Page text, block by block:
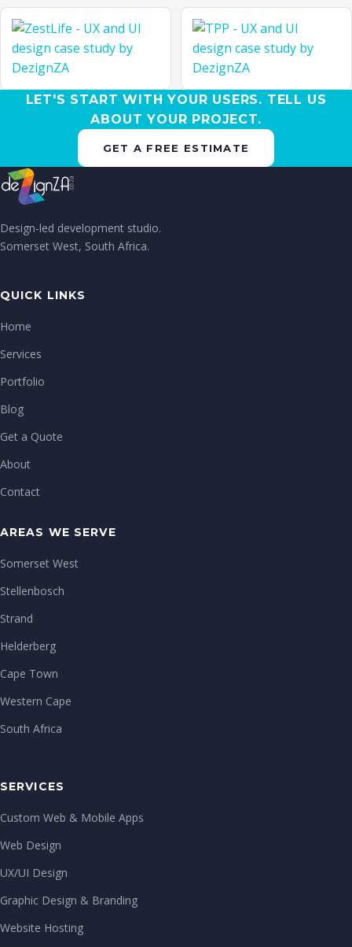
LET'S START WITH YOUR USERS. TELL US
ABOUT YOUR PROJECT.
GET A FREE ESTIMATE
Design-led development studio.
Somerset West, South Africa.
QUICK LINKS
Home
Services
Portfolio
Blog
Get a Quote
About
Contact
AREAS WE SERVE
Somerset West
Stellenbosch
Strand
Helderberg
Cape Town
Western Cape
South Africa
SERVICES
Custom Web & Mobile Apps
Web Design
UX/UI Design
Graphic Design & Branding
Website Hosting